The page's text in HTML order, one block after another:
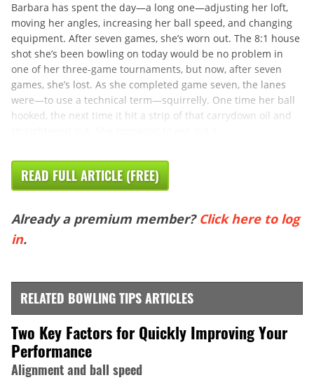
Barbara has spent the day—a long one—adjusting her loft,
moving her angles, increasing her ball speed, and changing
equipment. After seven games, she’s worn out. The 8:1 house
shot she’s been bowling on today would be no problem in
one of her three-game tournaments, but now, after seven
games, she’s lost. As she completed game seven, the lanes
were—to use a technical term—squirrelly. One time her ball
hooked, the next time it hit a strip of that carrydown oil and
READ FULL ARTICLE (FREE)
Already a premium member? Click here to log
in.
RELATED BOWLING TIPS ARTICLES
Two Key Factors for Quickly Improving Your
Performance
Alignment and ball speed